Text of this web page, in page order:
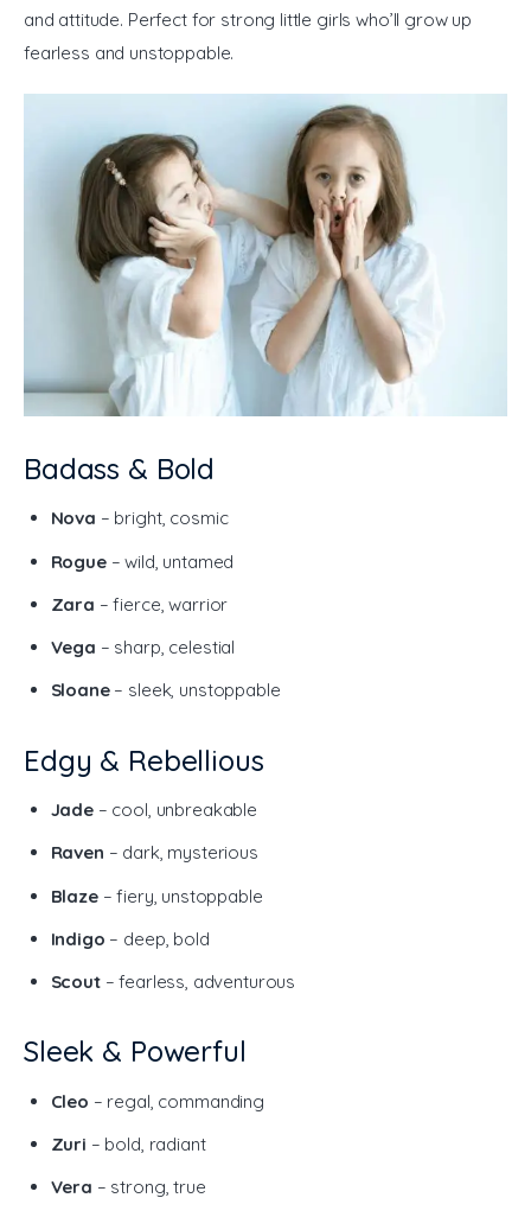
and attitude. Perfect for strong little girls who’ll grow up
fearless and unstoppable.
Badass & Bold
Nova – bright, cosmic
Rogue– wild, untamed
Zara – fierce, warrior
Vega – sharp, celestial
Sloane– sleek, unstoppable
Edgy & Rebellious
Jade– cool, unbreakable
Raven – dark, mysterious
Blaze– fiery, unstoppable
Indigo – deep, bold
Scout– fearless, adventurous
Sleek & Powerful
Cleo – regal, commanding
Zuri – bold, radiant
Vera – strong, true